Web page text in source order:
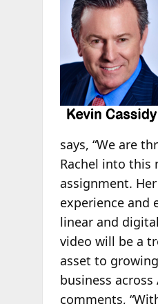
says, “We are
Rachel into this
assignment.
experience and
linear and
video will be a
asset to
business across
comments,